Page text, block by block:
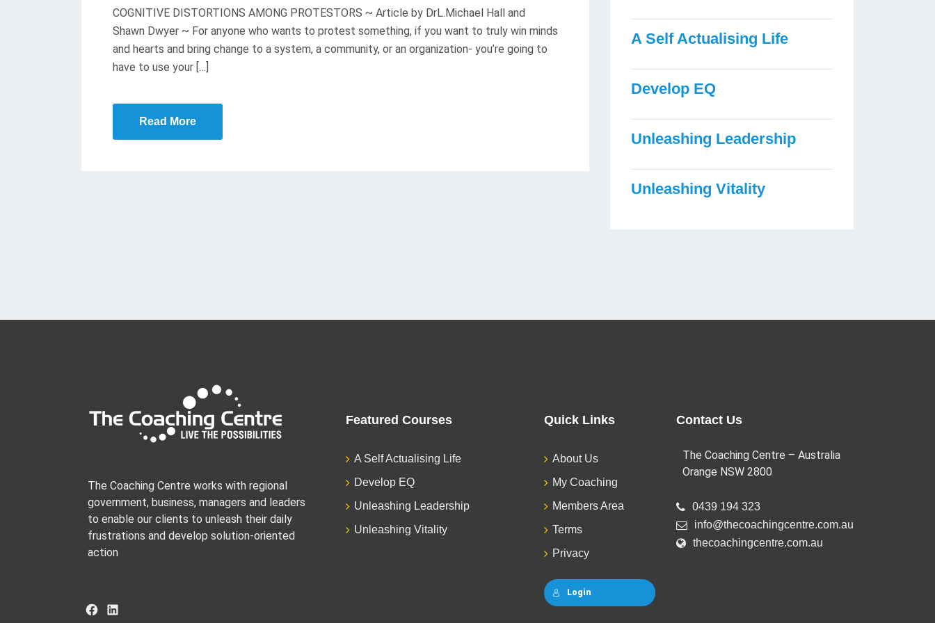
E
D
O
N
COGNITIVE DISTORTIONS AMONG PROTESTORS ~ Article by DrL.Michael Hall and
Shawn Dwyer ~ For anyone who wants to protest something, if you want to truly win minds
and hearts and bring change to a system, a community, or an organization- you’re going to
have to use your […]
Read More
A Self Actualising Life
Develop EQ
Unleashing Leadership
Unleashing Vitality
The Coaching Centre works with regional
government, business, managers and leaders
to enable our clients to unleash their daily
frustrations and develop solution-oriented
action
Facebook
LinkedIn
Featured Courses
A Self Actualising Life
Develop EQ
Unleashing Leadership
Unleashing Vitality
Quick Links
About Us
My Coaching
Members Area
Terms
Privacy
Login
Contact Us
The Coaching Centre – Australia
Orange NSW 2800
0439 194 323
info@thecoachingcentre.com.au
thecoachingcentre.com.au